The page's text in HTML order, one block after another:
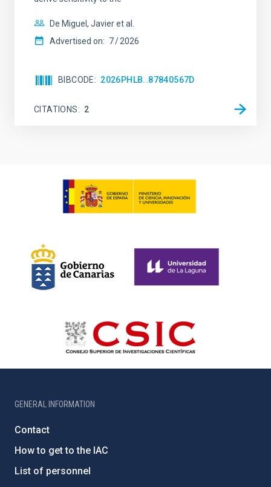
De Miguel, Javier et al.
Advertised on: 7 2026
BIBCODE 2026PHLB..87840567D
CITATIONS 2
GENERAL INFORMATION
Contact
How to get to the IAC
List of personnel